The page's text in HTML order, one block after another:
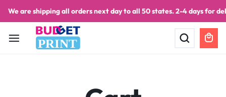
We are shipping all orders next day to all 50 states. 2-4 days for
PRINT